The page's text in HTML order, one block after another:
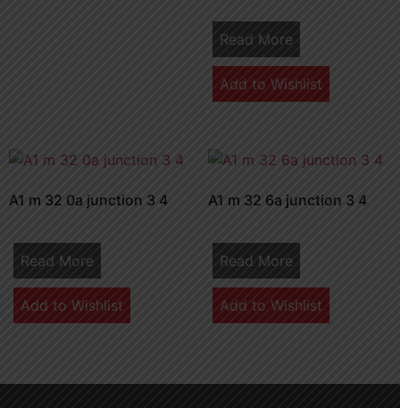
Read More
Add to Wishlist
A1 m 32 0a junction 3 4
Read More
Add to Wishlist
A1 m 32 6a junction 3 4
Read More
Add to Wishlist